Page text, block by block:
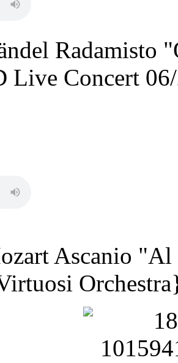
Radamisto
Live Concert
Ascanio "Al